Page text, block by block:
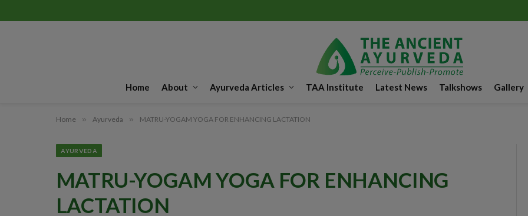
Home About Ayurveda Articles TAA Institute Latest News Talkshows Gallery
Home » Ayurveda » MATRU-YOGAM YOGA FOR ENHANCING LACTATION
AYURVEDA
MATRU-YOGAM YOGA FOR ENHANCING
LACTATION